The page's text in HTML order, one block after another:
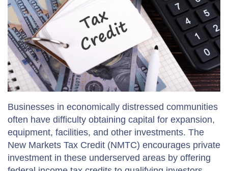
Businesses in economically distressed communities
often have difficulty obtaining capital for expansion,
equipment, facilities, and other investments. The
New Markets Tax Credit (NMTC) encourages private
investment in these underserved areas by offering